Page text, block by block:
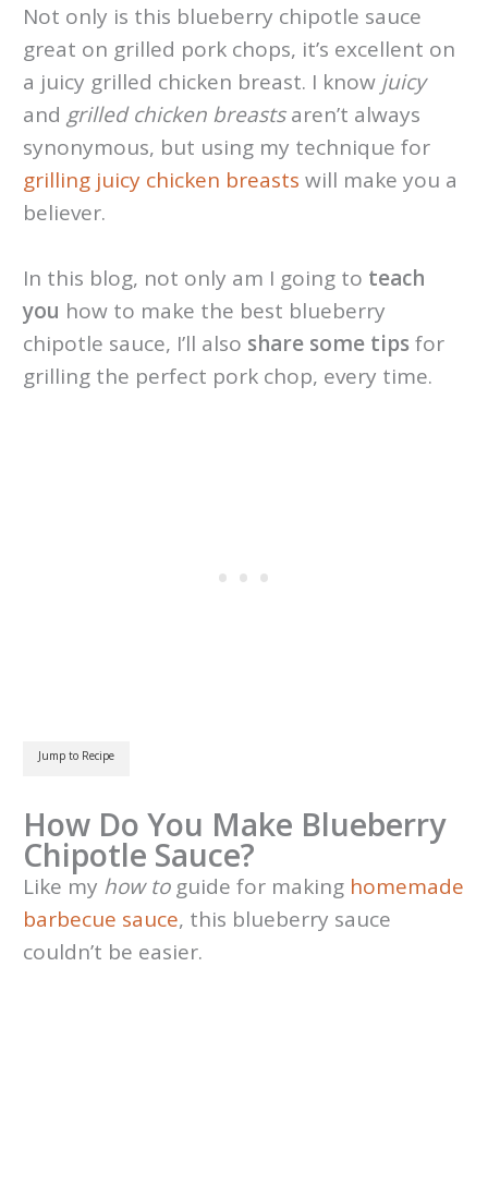
Not only is this blueberry chipotle sauce
great on grilled pork chops, it’s excellent on
a juicy grilled chicken breast. I know juicy
and grilled chicken breastsaren’t always
synonymous, but using my technique for
grilling juicy chicken breasts will make you a
believer.
In this blog, not only am I going to teach
you how to make the best blueberry
chipotle sauce, I’ll also share some tipsfor
grilling the perfect pork chop, every time.
Jump to Recipe
How Do You Make Blueberry
Chipotle Sauce?
Like my how toguide for making homemade
barbecue sauce, this blueberry sauce
couldn’t be easier.